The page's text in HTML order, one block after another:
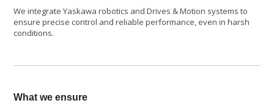
We integrate Yaskawa robotics and Drives & Motion systems to
ensure precise control and reliable performance, even in harsh
conditions.
What we ensure